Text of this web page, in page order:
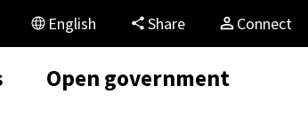
English Share Connect
Open government